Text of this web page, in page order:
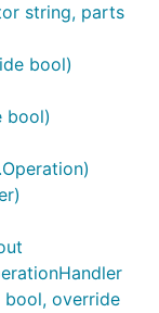
the APIGen
Huma
of them
Handlers
string, parts
bool)
bool)
bool, override